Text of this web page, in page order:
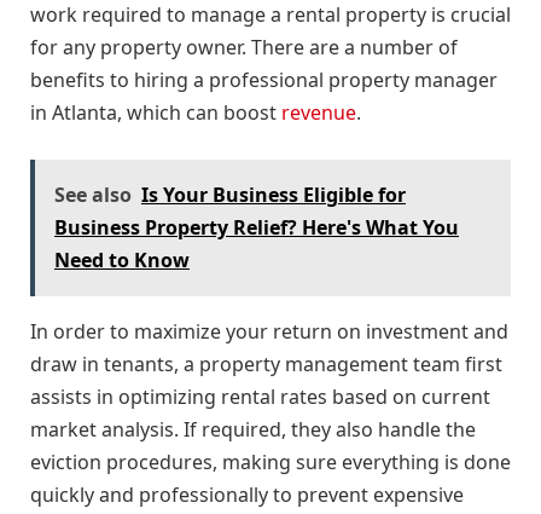
work required to manage a rental property is crucial
for any property owner. There are a number of
benefits to hiring a professional property manager
in Atlanta, which can boost revenue.
See also Is Your Business Eligible for
Business Property Relief? Here's What You
Need to Know
In order to maximize your return on investment and
draw in tenants, a property management team first
assists in optimizing rental rates based on current
market analysis. If required, they also handle the
eviction procedures, making sure everything is done
quickly and professionally to prevent expensive